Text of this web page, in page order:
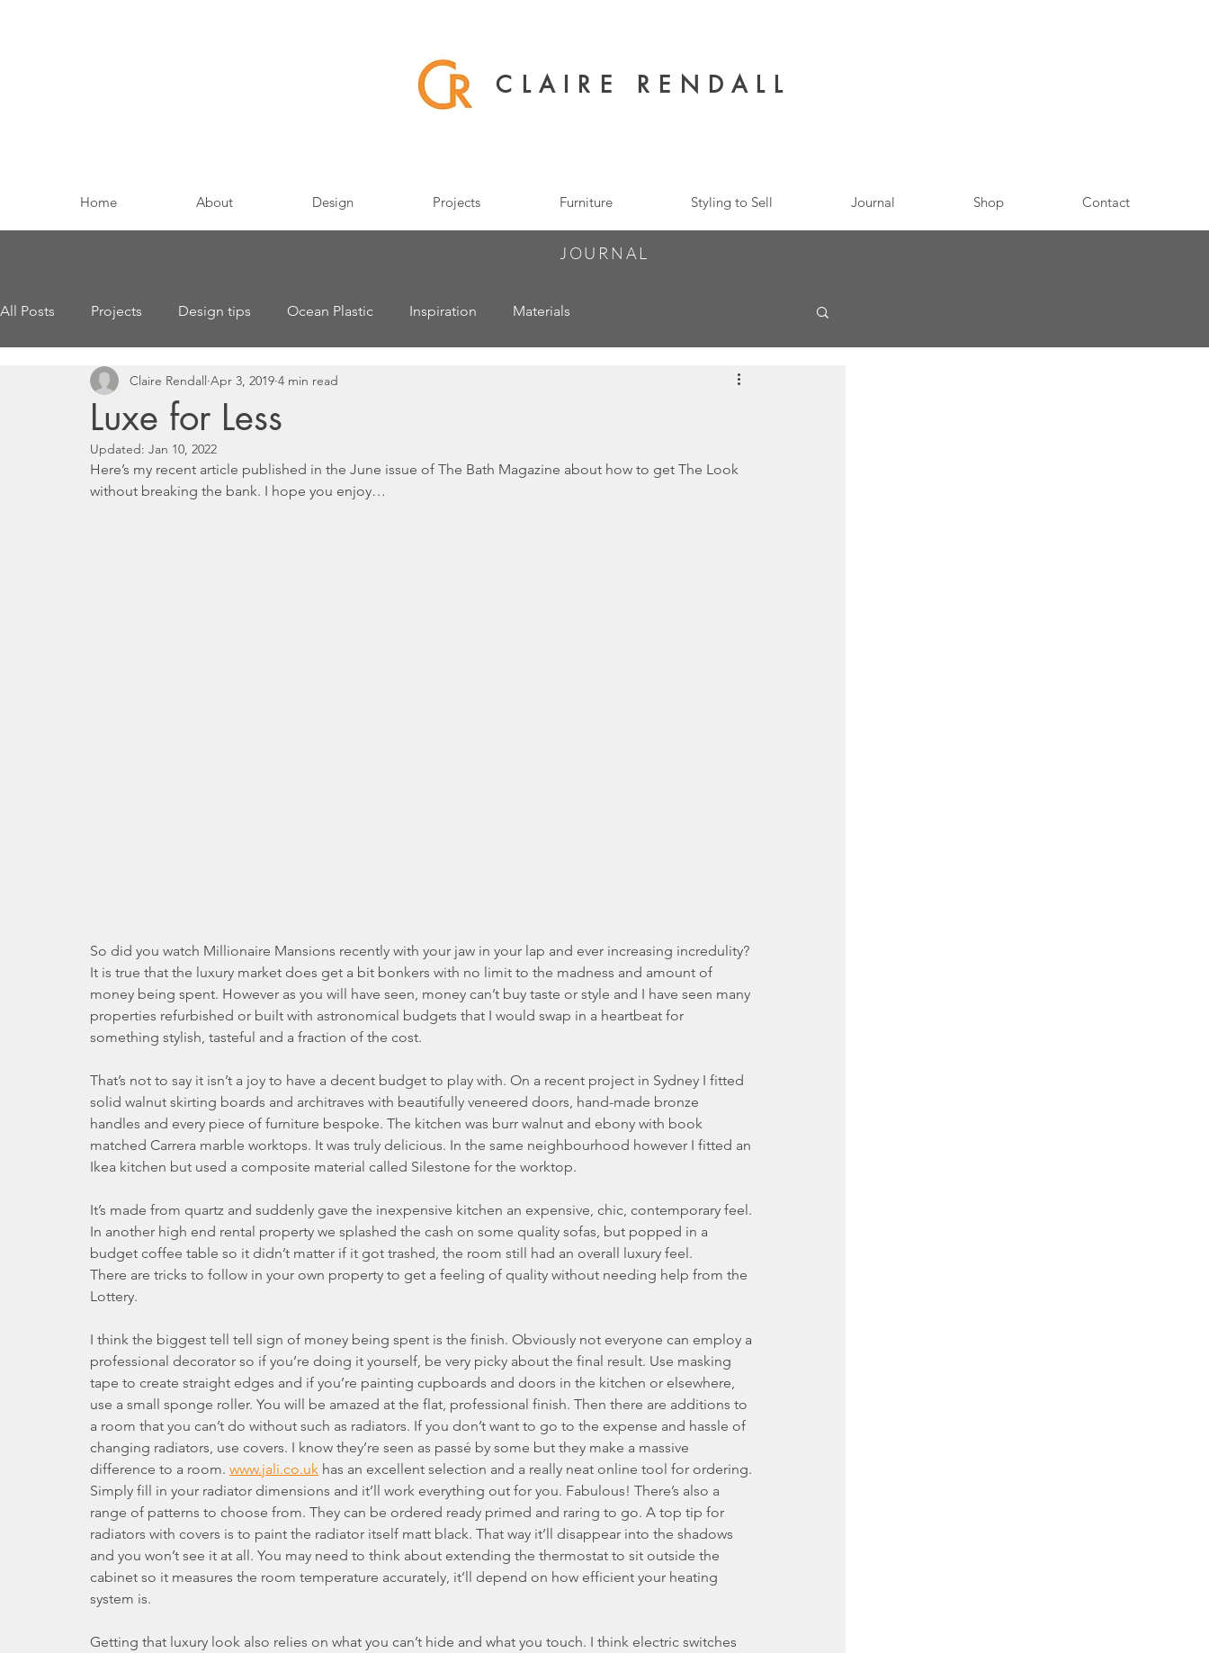
CLAIRE RENDALL
Home About Design Projects Furniture Styling to Sell Journal Shop Contact
JOURNAL
All Posts Projects Design tips Ocean Plastic Inspiration Materials
Luxe for Less
Claire Rendall Apr 3, 2019 4 min read
Updated: Jan 10, 2022
Here’s my recent article published in the June issue of The Bath Magazine about how to get The Look
without breaking the bank. I hope you enjoy…
So did you watch Millionaire Mansions recently with your jaw in your lap and ever increasing incredulity?
It is true that the luxury market does get a bit bonkers with no limit to the madness and amount of
money being spent. However as you will have seen, money can’t buy taste or style and I have seen many
properties refurbished or built with astronomical budgets that I would swap in a heartbeat for
something stylish, tasteful and a fraction of the cost.
That’s not to say it isn’t a joy to have a decent budget to play with. On a recent project in Sydney I fitted
solid walnut skirting boards and architraves with beautifully veneered doors, hand-made bronze
handles and every piece of furniture bespoke. The kitchen was burr walnut and ebony with book
matched Carrera marble worktops. It was truly delicious. In the same neighbourhood however I fitted an
Ikea kitchen but used a composite material called Silestone for the worktop.
It’s made from quartz and suddenly gave the inexpensive kitchen an expensive, chic, contemporary feel.
In another high end rental property we splashed the cash on some quality sofas, but popped in a
budget coffee table so it didn’t matter if it got trashed, the room still had an overall luxury feel.
There are tricks to follow in your own property to get a feeling of quality without needing help from the
Lottery.
I think the biggest tell tell sign of money being spent is the finish. Obviously not everyone can employ a
professional decorator so if you’re doing it yourself, be very picky about the final result. Use masking
tape to create straight edges and if you’re painting cupboards and doors in the kitchen or elsewhere,
use a small sponge roller. You will be amazed at the flat, professional finish. Then there are additions to
a room that you can’t do without such as radiators. If you don’t want to go to the expense and hassle of
changing radiators, use covers. I know they’re seen as passé by some but they make a massive
difference to a room. www.jali.co.uk has an excellent selection and a really neat online tool for ordering.
Simply fill in your radiator dimensions and it’ll work everything out for you. Fabulous! There’s also a
range of patterns to choose from. They can be ordered ready primed and raring to go. A top tip for
radiators with covers is to paint the radiator itself matt black. That way it’ll disappear into the shadows
and you won’t see it at all. You may need to think about extending the thermostat to sit outside the
cabinet so it measures the room temperature accurately, it’ll depend on how efficient your heating
system is.
Getting that luxury look also relies on what you can’t hide and what you touch. I think electric switches